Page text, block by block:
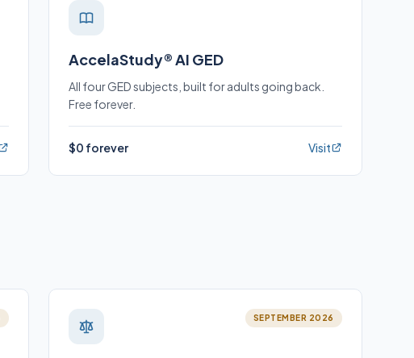
AccelaStudy® AI GED
All four GED subjects, built for adults going back.
Free forever.
$0 forever Visit
SEPTEMBER 2026